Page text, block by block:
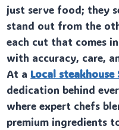
just serve food; they
stand out from the
each cut that comes
with accuracy, care,
At a Local steakhouse
dedication behind
where expert chefs
premium ingredients